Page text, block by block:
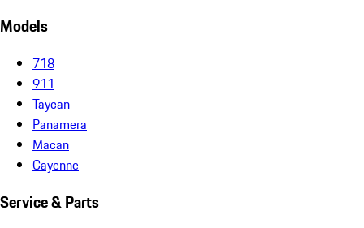
Models
718
911
Taycan
Panamera
Macan
Cayenne
Service & Parts